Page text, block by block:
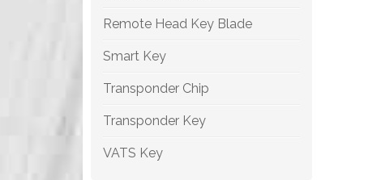
Remote Head Key Blade
Smart Key
Transponder Chip
Transponder Key
VATS Key